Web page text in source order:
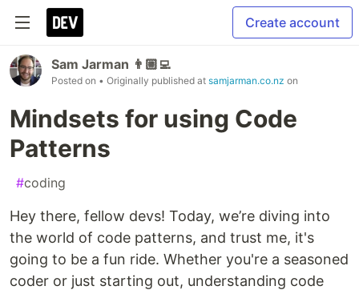
Create account
Sam Jarman 👨🏼‍💻
Posted on • Originally published at samjarman.co.nz on
Mindsets for using Code
Patterns
#coding
Hey there, fellow devs! Today, we’re diving into
the world of code patterns, and trust me, it's
going to be a fun ride. Whether you're a seasoned
coder or just starting out, understanding code